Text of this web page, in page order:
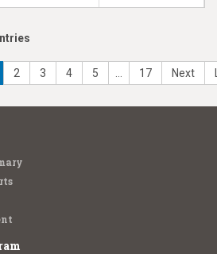
2 3 4 5 17 Next